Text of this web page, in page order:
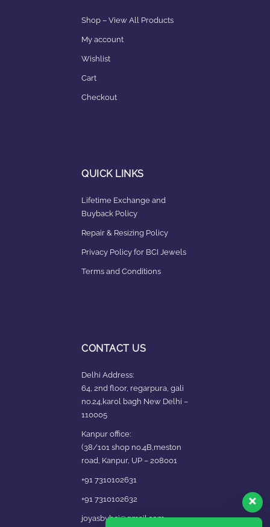
Shop – View All Products
My account
Wishlist
Cart
Checkout
QUICK LINKS
Lifetime Exchange and
Buyback Policy
Repair & Resizing Policy​
Privacy Policy for BCI Jewels
Terms and Conditions
CONTACT US
Delhi Address:
64, 2nd floor, regarpura, gali
no.24,karol bagh New Delhi –
110005
Kanpur office:
(38/101 shop no.4B,meston
road, Kanpur, UP – 208001
+91 7310102631
+91 7310102632
joyasbybci@gmail.com